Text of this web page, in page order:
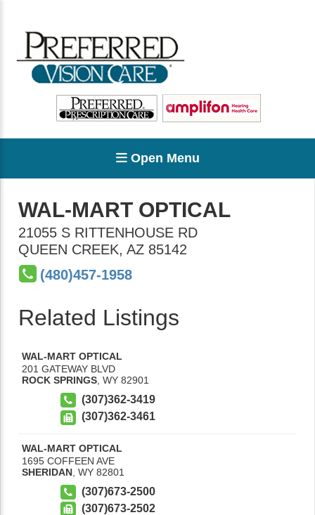
Open Menu
WAL-MART OPTICAL
21055 S RITTENHOUSE RD
QUEEN CREEK, AZ 85142
(480)457-1958
Related Listings
WAL-MART OPTICAL
201 GATEWAY BLVD
ROCK SPRINGS WY 82901
(307)362-3419
(307)362-3461
WAL-MART OPTICAL
1695 COFFEEN AVE
SHERIDAN WY 82801
(307)673-2500
(307)673-2502